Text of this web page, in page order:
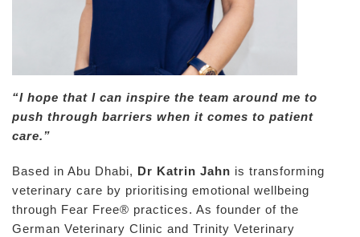
“I hope that I can inspire the team around me to
push through barriers when it comes to patient
care.”
Based in Abu Dhabi, Dr Katrin Jahn is transforming
veterinary care by prioritising emotional wellbeing
through Fear Free® practices. As founder of the
German Veterinary Clinic and Trinity Veterinary